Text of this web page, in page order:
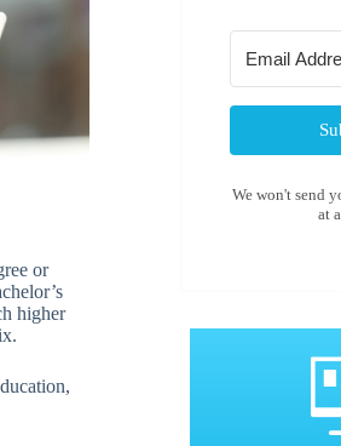
or
higher
We won't send
at